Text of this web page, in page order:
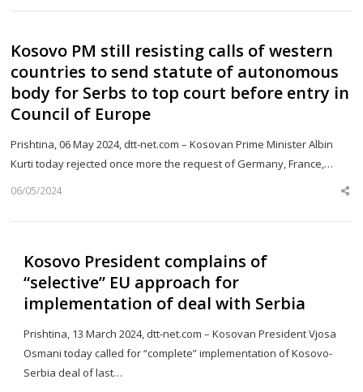
Kosovo PM still resisting calls of western
countries to send statute of autonomous
body for Serbs to top court before entry in
Council of Europe
Prishtina, 06 May 2024, dtt-net.com – Kosovan Prime Minister Albin
Kurti today rejected once more the request of Germany, France,…
06/05/2024
Kosovo President complains of
“selective” EU approach for
implementation of deal with Serbia
Prishtina, 13 March 2024, dtt-net.com – Kosovan President Vjosa
Osmani today called for “complete” implementation of Kosovo-
Serbia deal of last…